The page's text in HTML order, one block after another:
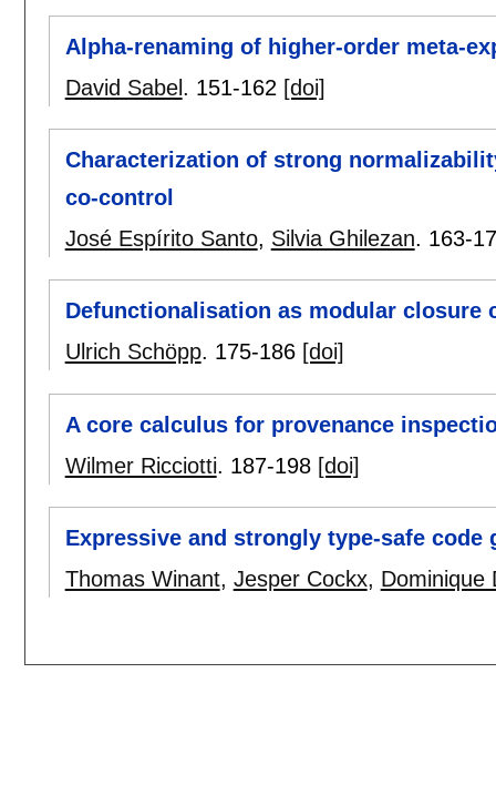
Alpha-renaming of higher-order meta-
David Sabel . 151-162 [doi]
Characterization of strong
co-control
José Espírito Santo, Silvia Ghilezan. 163-
Defunctionalisation as modular closure
Ulrich Schöpp. 175-186 [doi]
A core calculus for provenance
Wilmer Ricciotti. 187-198 [doi]
Expressive and strongly type-safe code
Thomas Winant, Jesper Cockx, Dominique